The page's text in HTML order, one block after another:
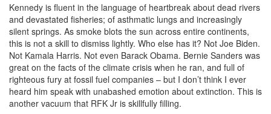
Kennedy is fluent in the language of heartbreak about dead rivers
and devastated fisheries; of asthmatic lungs and increasingly
silent springs. As smoke blots the sun across entire continents,
this is not a skill to dismiss lightly. Who else has it? Not Joe Biden.
Not Kamala Harris. Not even Barack Obama. Bernie Sanders was
great on the facts of the climate crisis when he ran, and full of
righteous fury at fossil fuel companies – but I don’t think I ever
heard him speak with unabashed emotion about extinction. This is
another vacuum that RFK Jr is skillfully filling.